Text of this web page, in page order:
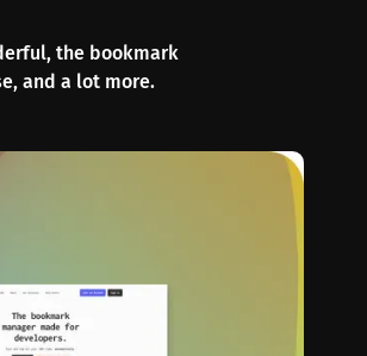
the bookmark
and a lot more.